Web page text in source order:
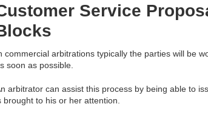
Service
commercial arbitrations typically the parties will be
soon as possible.
arbitrator can assist this process by being able to
brought to his or her attention.